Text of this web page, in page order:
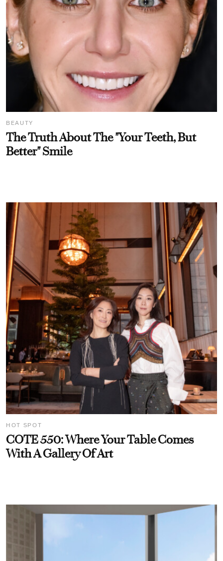
BEAUTY
The Truth About The "Your Teeth, But
Better" Smile
HOT SPOT
COTE 550: Where Your Table Comes
With A Gallery Of Art